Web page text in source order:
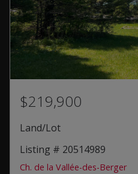
$219,900
Land/Lot
Listing # 20514989
Ch. de la Vallée-des-Berger